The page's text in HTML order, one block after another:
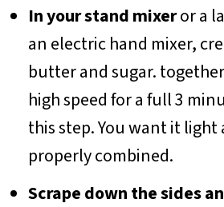
In your stand mixeror a
an electric hand mixer,
butter and sugar.
high speed for a full 3
this step. You want it
properly combined.
Scrape down the sides